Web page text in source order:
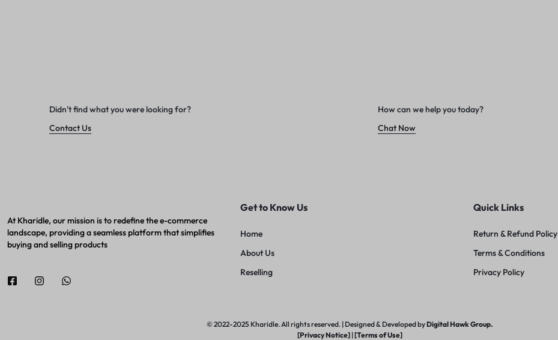
Didn't find what you were looking for?
Contact Us
How can we help you today?
Chat Now
At Kharidle, our mission is to redefine the e-commerce
landscape, providing a seamless platform that simplifies
buying and selling products
Get to Know Us
Home
About Us
Reselling
Quick Links
Return & Refund Policy
Terms & Conditions
Privacy Policy
© 2022-2025 Kharidle. All rights reserved. | Designed & Developed byDigital Hawk Group.
[Privacy Notice]|[Terms of Use]